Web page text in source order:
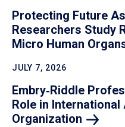
Protecting Future
Researchers Study
Micro Human
JULY 7, 2026
Embry‑Riddle
Role in
Organization